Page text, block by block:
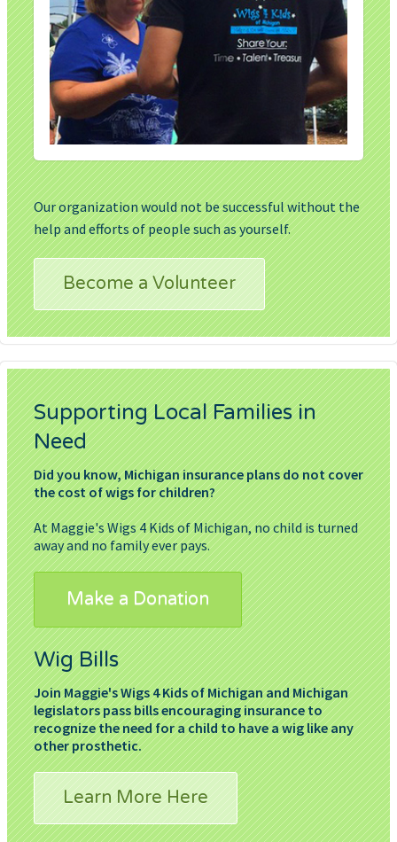
Our organization would not be successful without the
help and efforts of people such as yourself.
Become a Volunteer
Supporting Local Families in
Need
Did you know, Michigan insurance plans do not cover
the cost of wigs for children?
At Maggie's Wigs 4 Kids of Michigan, no child is turned
away and no family ever pays.
Make a Donation
Wig Bills
Join Maggie's Wigs 4 Kids of Michigan and Michigan
legislators pass bills encouraging insurance to
recognize the need for a child to have a wig like any
other prosthetic.
Learn More Here